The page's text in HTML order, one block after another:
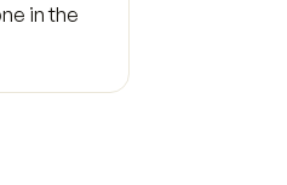
in the